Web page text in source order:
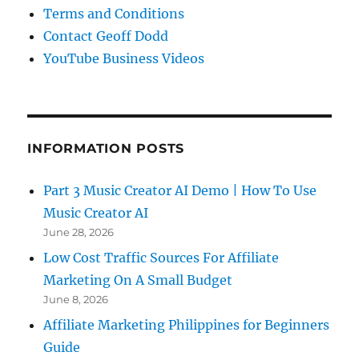
Terms and Conditions
Contact Geoff Dodd
YouTube Business Videos
INFORMATION POSTS
Part 3 Music Creator AI Demo | How To Use
Music Creator AI
June 28, 2026
Low Cost Traffic Sources For Affiliate
Marketing On A Small Budget
June 8, 2026
Affiliate Marketing Philippines for Beginners
Guide